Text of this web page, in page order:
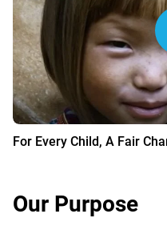
For Every Child, A Fair
Our Purpose